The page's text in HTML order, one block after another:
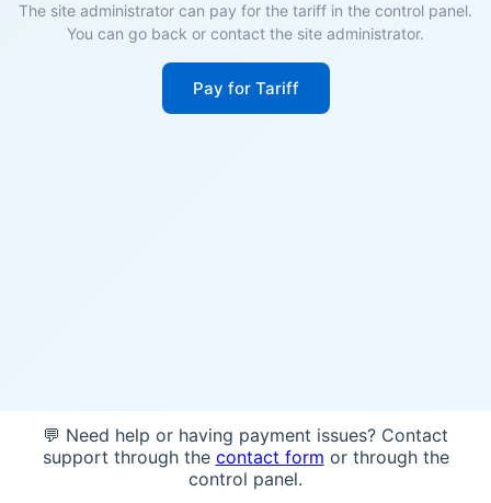
The site administrator can pay for the tariff in the control panel.
You can go back or contact the site administrator.
Pay for Tariff
💬 Need help or having payment issues? Contact
support through the contact form or through the
control panel.